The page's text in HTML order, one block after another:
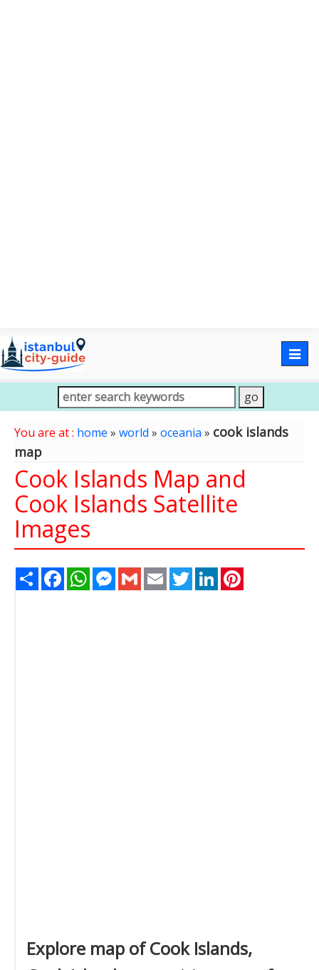
You are at : home » world » oceania» cook islands
map
Cook Islands Map and
Cook Islands Satellite
Images
Share FacebookWhatsAppMessenger
Gmail Email TwitterLinkedIn
Explore map of Cook Islands,